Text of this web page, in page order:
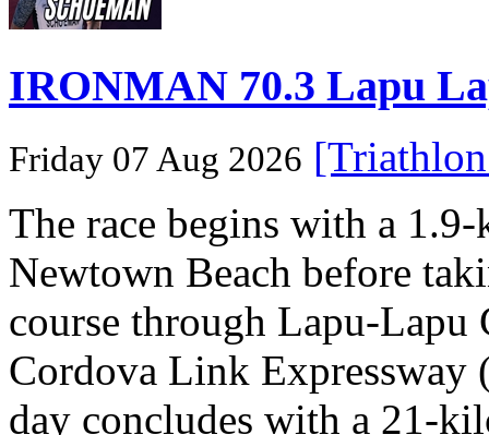
IRONMAN 70.3 Lapu
Friday 07 Aug 2026
The race begins with a
Newtown Beach before
course through Lapu-
Cordova Link Expressway
day concludes with a 21-